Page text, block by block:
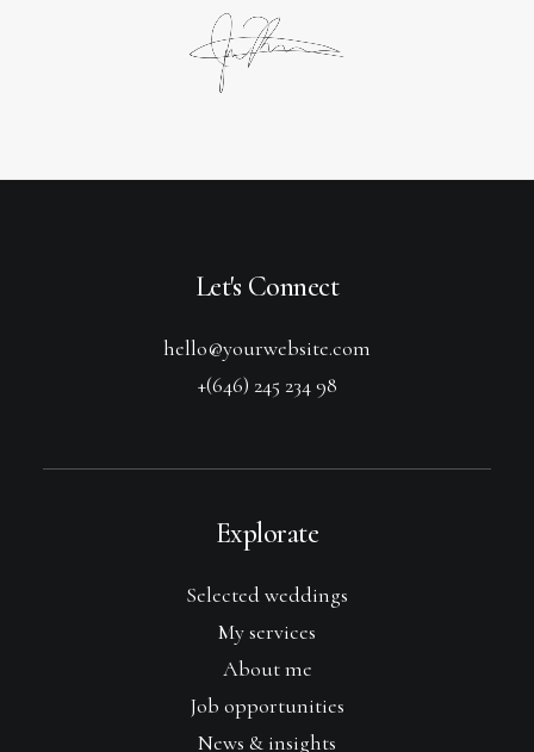
Let's Connect
hello@yourwebsite.com
+(646) 245 234 98
Explorate
Selected weddings
My services
About me
Job opportunities
News & insights